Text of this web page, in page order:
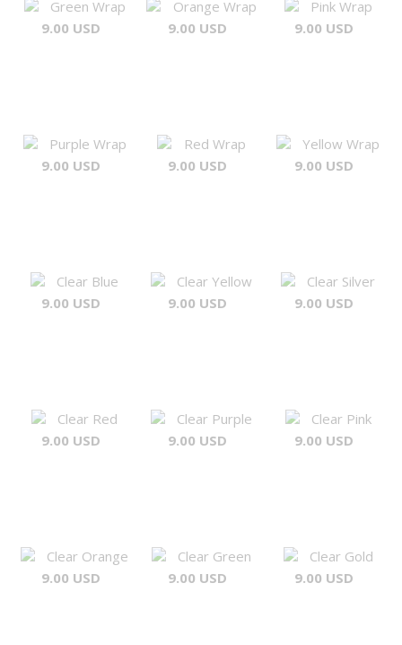
Green Wrap
9.00 USD
Orange Wrap
9.00 USD
Pink Wrap
9.00 USD
Purple Wrap
9.00 USD
Red Wrap
9.00 USD
Yellow Wrap
9.00 USD
Clear Blue
9.00 USD
Clear Yellow
9.00 USD
Clear Silver
9.00 USD
Clear Red
9.00 USD
Clear Purple
9.00 USD
Clear Pink
9.00 USD
Clear Orange
9.00 USD
Clear Green
9.00 USD
Clear Gold
9.00 USD